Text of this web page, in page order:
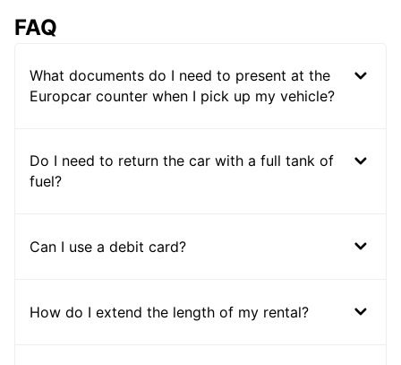
FAQ
What documents do I need to present at the
Europcar counter when I pick up my vehicle?
Do I need to return the car with a full tank of
fuel?
Can I use a debit card?
How do I extend the length of my rental?